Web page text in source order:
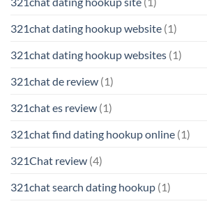
321chat dating hookup website (1)
321chat dating hookup websites (1)
321chat de review (1)
321chat es review (1)
321chat find dating hookup online (1)
321Chat review (4)
321chat search dating hookup (1)